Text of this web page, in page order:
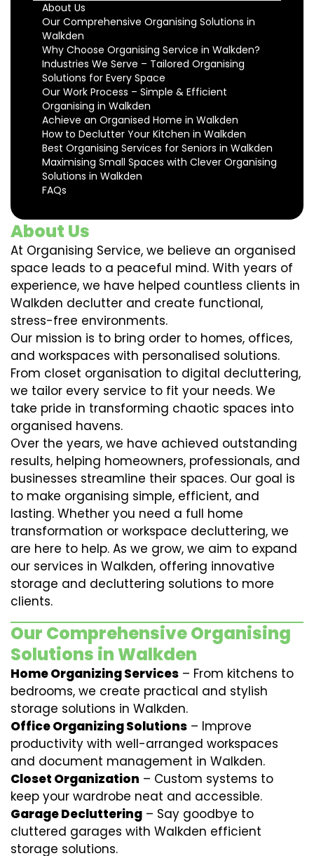
About Us
Our Comprehensive Organising Solutions in
Walkden
Why Choose Organising Service in Walkden?
Industries We Serve – Tailored Organising
Solutions for Every Space
Our Work Process – Simple & Efficient
Organising in Walkden
Achieve an Organised Home in Walkden
How to Declutter Your Kitchen in Walkden
Best Organising Services for Seniors in Walkden
Maximising Small Spaces with Clever Organising
Solutions in Walkden
FAQs
About Us
At Organising Service, we believe an organised
space leads to a peaceful mind. With years of
experience, we have helped countless clients in
Walkden declutter and create functional,
stress-free environments.
Our mission is to bring order to homes, offices,
and workspaces with personalised solutions.
From closet organisation to digital decluttering,
we tailor every service to fit your needs. We
take pride in transforming chaotic spaces into
organised havens.
Over the years, we have achieved outstanding
results, helping homeowners, professionals, and
businesses streamline their spaces. Our goal is
to make organising simple, efficient, and
lasting. Whether you need a full home
transformation or workspace decluttering, we
are here to help. As we grow, we aim to expand
our services in Walkden, offering innovative
storage and decluttering solutions to more
clients.
Our Comprehensive Organising
Solutions in Walkden
Home Organizing Services – From kitchens to
bedrooms, we create practical and stylish
storage solutions in Walkden.
Office Organizing Solutions – Improve
productivity with well-arranged workspaces
and document management in Walkden.
Closet Organization – Custom systems to
keep your wardrobe neat and accessible.
Garage Decluttering – Say goodbye to
cluttered garages with Walkden efficient
storage solutions.